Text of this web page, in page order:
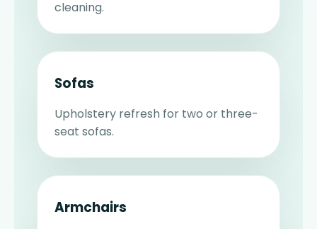
cleaning.
Sofas
Upholstery refresh for two or three-
seat sofas.
Armchairs